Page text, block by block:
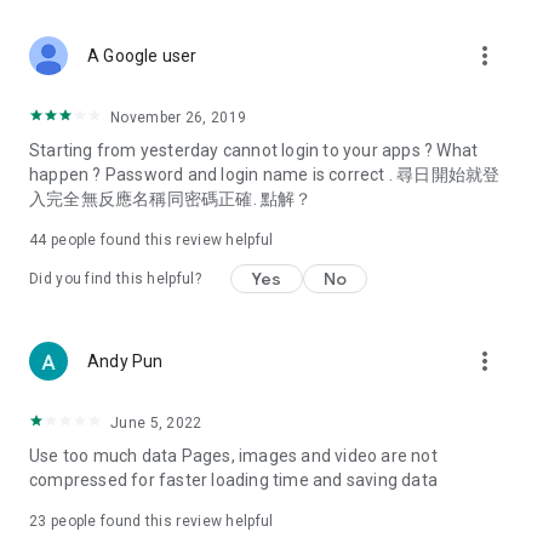
Deals & Discounts – Gathering the latest discount codes and
spring/summer promotions, hotel buffet and all-you-can-eat
deals, clearance sales, and online shopping discounts.
Food – Introducing affordable options such as buffets, all-
vegetarian options, along with recommendations for must-
try restaurants in Hong Kong and overseas, and a series of
Women's Section – Beauty editors unbox and test the latest
cosmetics and skincare products, share skincare and makeup
(Hong Kong dramas, Japanese dramas, Korean dramas,
American dramas, new Netflix series), movies, and other
trending topics in the city.
A Google user more_vert
November 26, 2019
Starting from yesterday cannot login to your apps ? What
happen ? Password and login name is correct . 尋日開始就登
入完全無反應名稱同密碼正確. 點解？
44 people found this review helpful
Did you find this helpful? Yes No
Andy Pun more_vert
June 5, 2022
Use too much data Pages, images and video are not
compressed for faster loading time and saving data
23 people found this review helpful